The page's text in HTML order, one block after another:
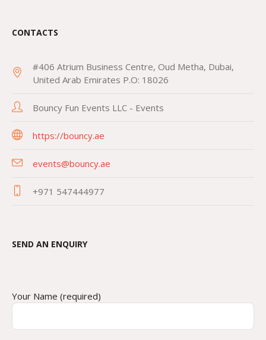
CONTACTS
#406 Atrium Business Centre, Oud Metha, Dubai,
United Arab Emirates P.O: 18026
Bouncy Fun Events LLC - Events
https://bouncy.ae
events@bouncy.ae
+971 547444977
SEND AN ENQUIRY
Your Name (required)